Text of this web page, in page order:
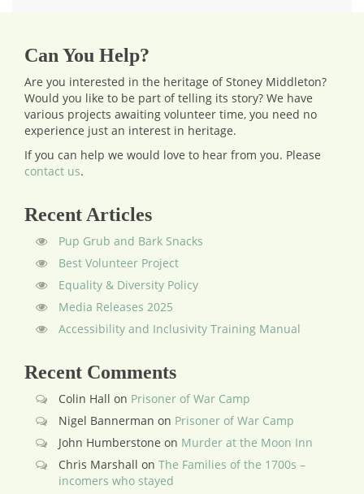
Can You Help?
Are you interested in the heritage of Stoney Middleton?
Would you like to be part of telling its story? We have
various projects awaiting volunteer time, you need no
experience just an interest in heritage.
If you can help we would love to hear from you. Please
contact us.
Recent Articles
Pup Grub and Bark Snacks
Best Volunteer Project
Equality & Diversity Policy
Media Releases 2025
Accessibility and Inclusivity Training Manual
Recent Comments
Colin Hall on Prisoner of War Camp
Nigel Bannerman on Prisoner of War Camp
John Humberstone on Murder at the Moon Inn
Chris Marshall on The Families of the 1700s –
incomers who stayed